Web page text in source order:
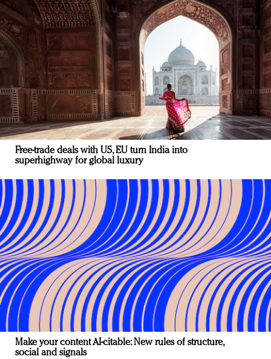
Free-trade deals with US, EU turn India into
superhighway for global luxury
Make your content AI-citable: New rules of structure,
social and signals